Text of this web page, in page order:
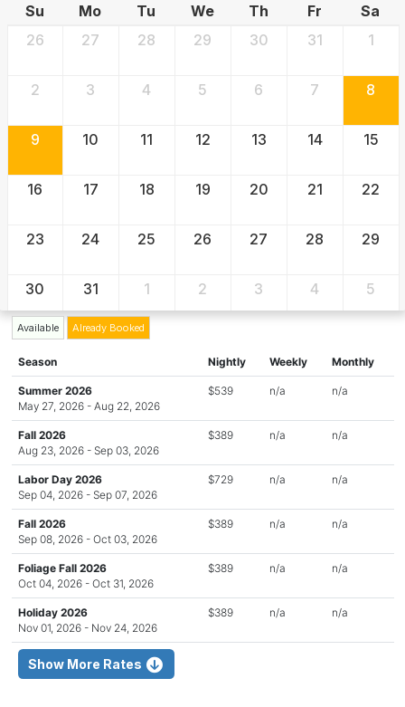
Su
Mo Tu We Th Fr
Sa
26
27 28 29 30 31 1
2 3 4 5 6 7 8
9 10 11 12 13 14 15
16 17 18 19 20 21 22
23 24 25 26 27 28 29
30 31 1 2 3 4 5
Available Already Booked
Season Nightly Weekly Monthly
Summer 2026
May 27, 2026 - Aug 22, 2026
$539 n/a n/a
Fall 2026
Aug 23, 2026 - Sep 03, 2026
$389 n/a n/a
Labor Day 2026
Sep 04, 2026 - Sep 07, 2026
$729 n/a n/a
Fall 2026
Sep 08, 2026 - Oct 03, 2026
$389 n/a n/a
Foliage Fall 2026
Oct 04, 2026 - Oct 31, 2026
$389 n/a n/a
Holiday 2026
Nov 01, 2026 - Nov 24, 2026
$389 n/a n/a
Show More Rates